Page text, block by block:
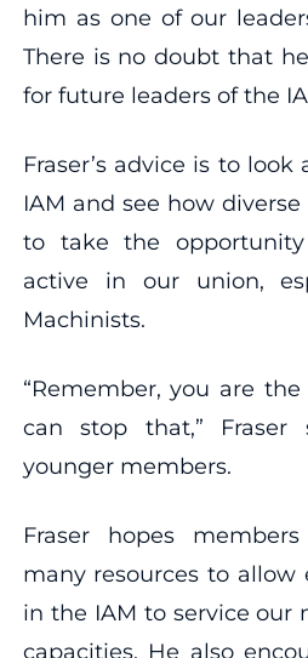
him as one of our
There is no doubt that
for future leaders of the
Fraser’s advice is to
IAM and see how
to take the
active in our union,
Machinists.
“Remember, you are
can stop that,” Fraser
younger members.
Fraser hopes
many resources to
in the IAM to service our
capacities. He also